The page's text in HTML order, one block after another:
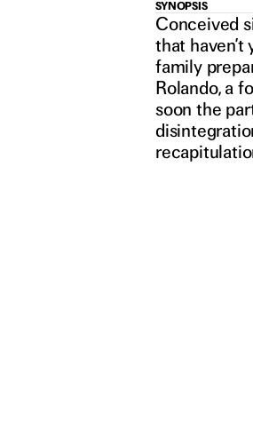
SYNOPSIS
Conceived
that
family
Rolando, a
soon the